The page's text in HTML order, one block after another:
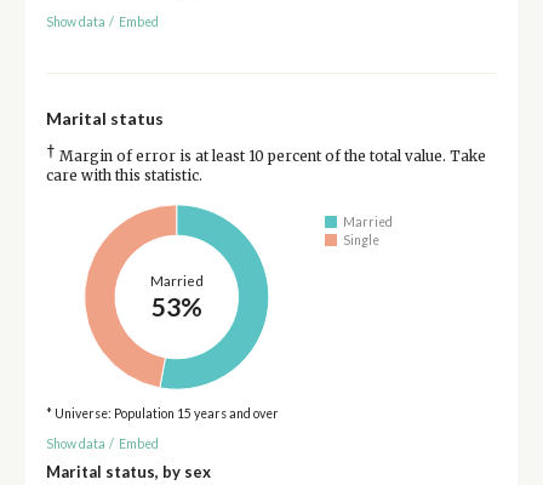
Show data / Embed
Marital status
† Margin of error is at least 10 percent of the total value. Take
care with this statistic.
Married
53%
Married
Single
* Universe: Population 15 years and over
Show data / Embed
Marital status, by sex